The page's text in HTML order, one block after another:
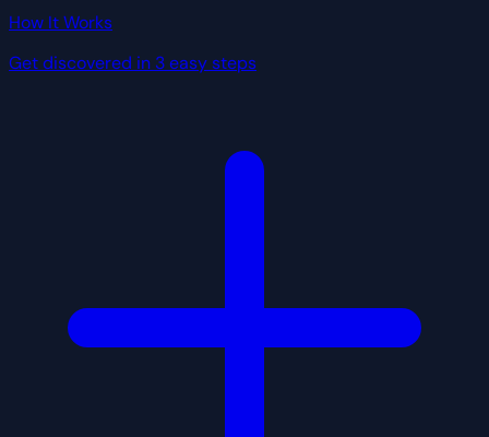
How It Works
Get discovered in 3 easy steps